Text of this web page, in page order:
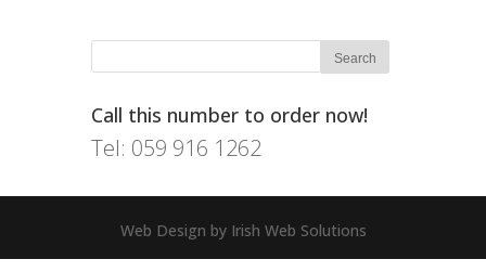
Call this number to order now!
Tel: 059 916 1262
Web Design by Irish Web Solutions